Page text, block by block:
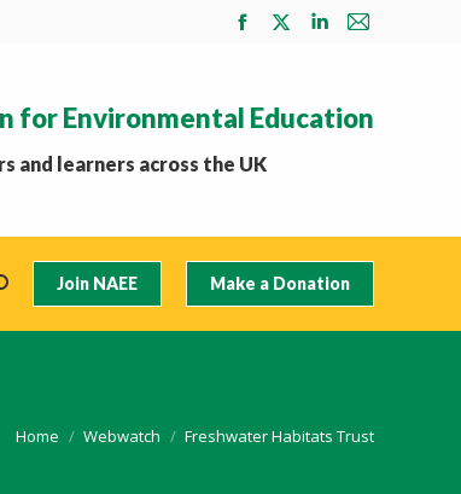
Facebook
in
new
X
in
Linkedin
in
Mail
in
for Environmental Education
and learners across the UK
Join NAEE Make a Donation
You are here:
Home Webwatch Freshwater Habitats Trust